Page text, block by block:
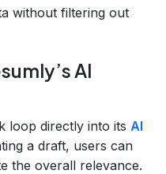
without filtering out
AI
loop directly into its AI
a draft, users can
the overall relevance.